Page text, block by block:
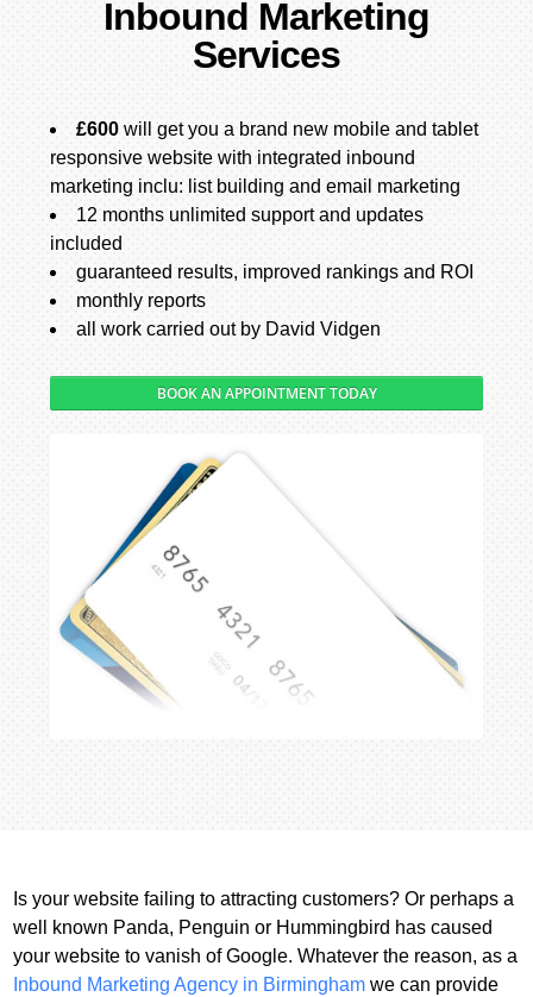
Inbound Marketing
Services
£600 will get you a brand new mobile and tablet
responsive website with integrated inbound
marketing inclu: list building and email marketing
12 months unlimited support and updates
included
guaranteed results, improved rankings and ROI
monthly reports
all work carried out by David Vidgen
BOOK AN APPOINTMENT TODAY
Is your website failing to attracting customers? Or perhaps a
well known Panda, Penguin or Hummingbird has caused
your website to vanish of Google. Whatever the reason, as a
Inbound Marketing Agency in Birmingham we can provide